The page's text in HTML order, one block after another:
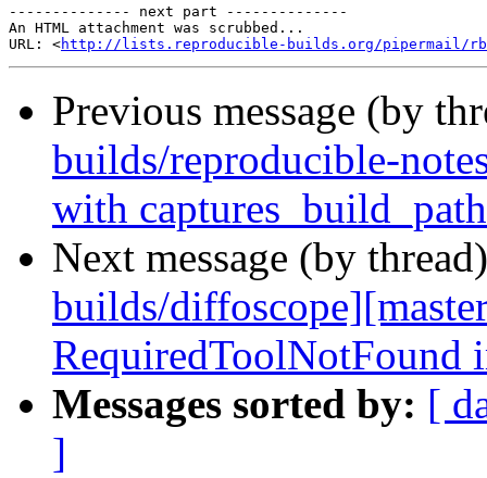
-------------- next part --------------
An HTML attachment was scrubbed...
URL: <http://lists.reproducible-builds.org/pipermail/rb-
Previous message (by
builds/reproducible-
with
Next message (by
builds/
RequiredToolNotFound
Messages sorted by: [
]